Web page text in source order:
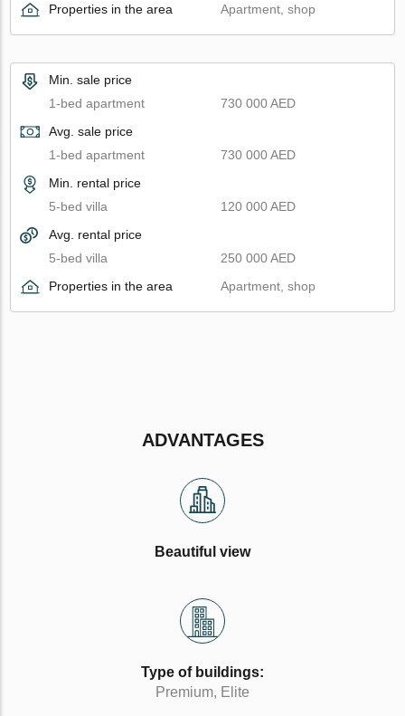
Properties in the area
Apartment, shop
Min. sale price
1-bed apartment
730 000 AED
Avg. sale price
1-bed apartment
730 000 AED
Min. rental price
5-bed villa
120 000 AED
Avg. rental price
5-bed villa
250 000 AED
Properties in the area
Apartment, shop
ADVANTAGES
Beautiful view
Type of buildings:
Premium, Elite